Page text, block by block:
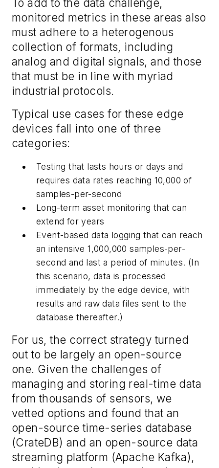
monitored metrics in these areas also
must adhere to a heterogenous
collection of formats, including
analog and digital signals, and those
that must be in line with myriad
industrial protocols.
Typical use cases for these edge
devices fall into one of three
categories:
Testing that lasts hours or days and
requires data rates reaching 10,000 of
samples-per-second
Long-term asset monitoring that can
extend for years
Event-based data logging that can reach
an intensive 1,000,000 samples-per-
second and last a period of minutes. (In
this scenario, data is processed
immediately by the edge device, with
results and raw data files sent to the
database thereafter.)
For us, the correct strategy turned
out to be largely an open-source
one. Given the challenges of
managing and storing real-time data
from thousands of sensors, we
vetted options and found that an
open-source time-series database
(CrateDB) and an open-source data
streaming platform (Apache Kafka),